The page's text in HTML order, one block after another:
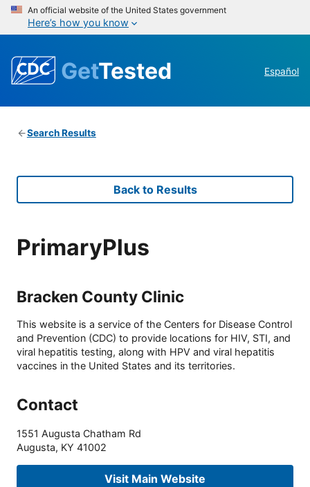
An official website of the United States government
Here’s how you know
GetTested Español
Search Results
Back to Results
PrimaryPlus
Bracken County Clinic
This website is a service of the Centers for Disease Control
and Prevention (CDC) to provide locations for HIV, STI, and
viral hepatitis testing, along with HPV and viral hepatitis
vaccines in the United States and its territories.
Contact
1551 Augusta Chatham Rd
Augusta, KY 41002
Visit Main Website